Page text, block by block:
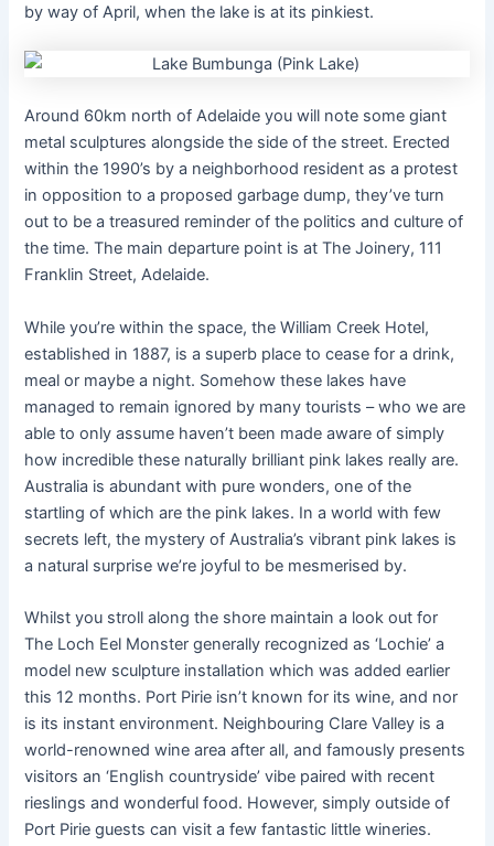
by way of April, when the lake is at its pinkiest.
Around 60km north of Adelaide you will note some giant
metal sculptures alongside the side of the street. Erected
within the 1990’s by a neighborhood resident as a protest
in opposition to a proposed garbage dump, they’ve turn
out to be a treasured reminder of the politics and culture of
the time. The main departure point is at The Joinery, 111
Franklin Street, Adelaide.
While you’re within the space, the William Creek Hotel,
established in 1887, is a superb place to cease for a drink,
meal or maybe a night. Somehow these lakes have
managed to remain ignored by many tourists – who we are
able to only assume haven’t been made aware of simply
how incredible these naturally brilliant pink lakes really are.
Australia is abundant with pure wonders, one of the
startling of which are the pink lakes. In a world with few
secrets left, the mystery of Australia’s vibrant pink lakes is
a natural surprise we’re joyful to be mesmerised by.
Whilst you stroll along the shore maintain a look out for
The Loch Eel Monster generally recognized as ‘Lochie’ a
model new sculpture installation which was added earlier
this 12 months. Port Pirie isn’t known for its wine, and nor
is its instant environment. Neighbouring Clare Valley is a
world-renowned wine area after all, and famously presents
visitors an ‘English countryside’ vibe paired with recent
rieslings and wonderful food. However, simply outside of
Port Pirie guests can visit a few fantastic little wineries.